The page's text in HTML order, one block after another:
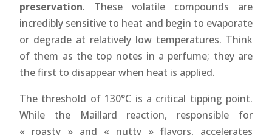
preservation. These volatile compounds are
incredibly sensitive to heat and begin to evaporate
or degrade at relatively low temperatures. Think
of them as the top notes in a perfume; they are
the first to disappear when heat is applied.
The threshold of 130°C is a critical tipping point.
While the Maillard reaction, responsible for
« roasty » and « nutty » flavors, accelerates